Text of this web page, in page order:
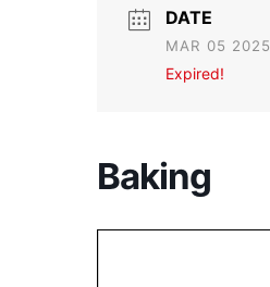
DATE
MAR 05 2025
Expired!
Baking